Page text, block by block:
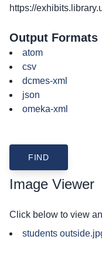
https://
Output Formats
atom
csv
dcmes-xml
json
omeka-xml
Image Viewer
Click below to view
students